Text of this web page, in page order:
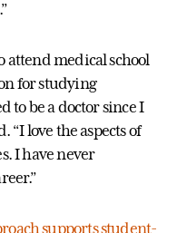
attend medical school
for studying
to be a doctor since I
“I love the aspects of
I have never
supports student-